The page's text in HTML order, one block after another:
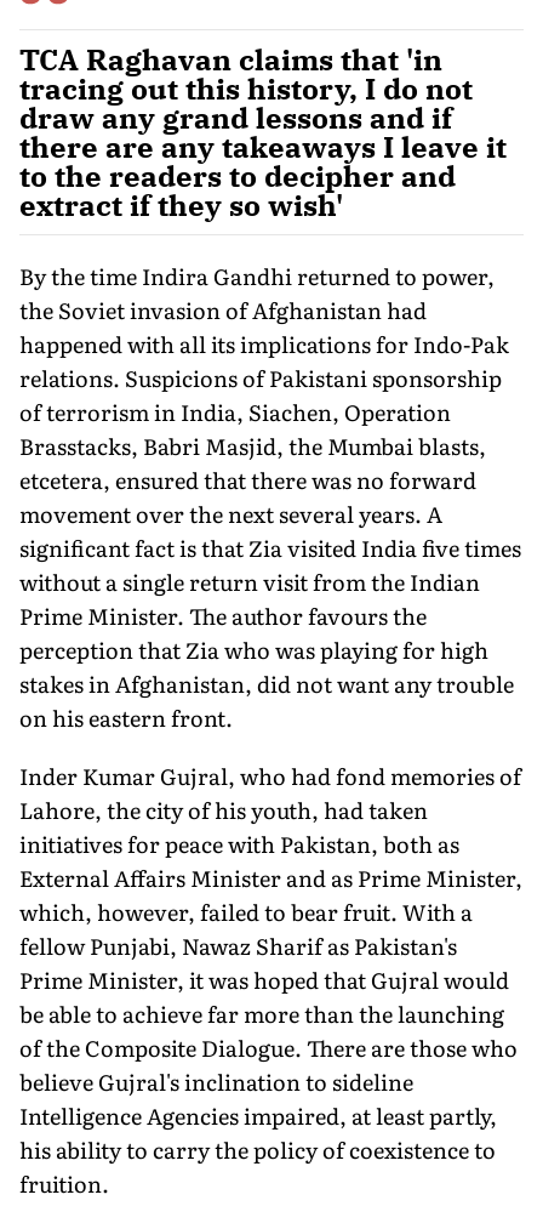
TCA Raghavan claims that 'in
tracing out this history, I do not
draw any grand lessons and if
there are any takeaways I leave it
to the readers to decipher and
extract if they so wish'
By the time Indira Gandhi returned to power,
the Soviet invasion of Afghanistan had
happened with all its implications for Indo-Pak
relations. Suspicions of Pakistani sponsorship
of terrorism in India, Siachen, Operation
Brasstacks, Babri Masjid, the Mumbai blasts,
etcetera, ensured that there was no forward
movement over the next several years. A
significant fact is that Zia visited India five times
without a single return visit from the Indian
Prime Minister. The author favours the
perception that Zia who was playing for high
stakes in Afghanistan, did not want any trouble
on his eastern front.
Inder Kumar Gujral, who had fond memories of
Lahore, the city of his youth, had taken
initiatives for peace with Pakistan, both as
External Affairs Minister and as Prime Minister,
which, however, failed to bear fruit. With a
fellow Punjabi, Nawaz Sharif as Pakistan's
Prime Minister, it was hoped that Gujral would
be able to achieve far more than the launching
of the Composite Dialogue. There are those who
believe Gujral's inclination to sideline
Intelligence Agencies impaired, at least partly,
his ability to carry the policy of coexistence to
fruition.